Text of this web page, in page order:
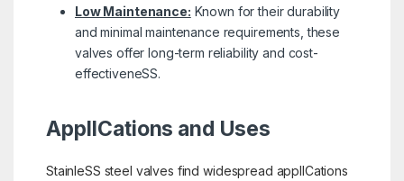
Low Maintenance: Known for their durability
and minimal maintenance requirements, these
valves offer long-term reliability and cost-
effectiveneSS.
ApplICations and Uses
StainleSS steel valves find widespread applICations